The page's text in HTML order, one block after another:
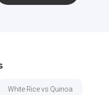
White Rice vs Quinoa